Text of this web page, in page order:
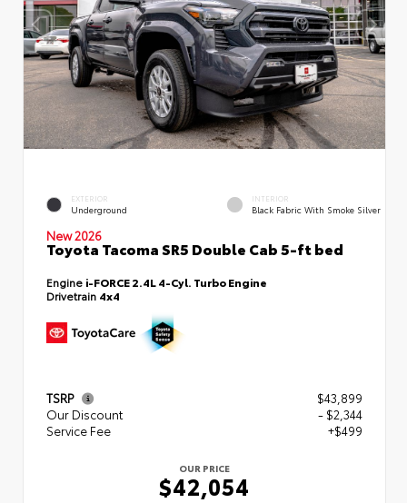
EXTERIOR
Underground
INTERIOR
Black Fabric With Smoke Silver
New 2026
Toyota Tacoma SR5 Double Cab 5-ft bed
Engine i-FORCE 2.4L 4-Cyl. Turbo Engine
Drivetrain 4x4
TSRP
$43,899
Our Discount
- $2,344
Service Fee
+$499
OUR PRICE
$42,054